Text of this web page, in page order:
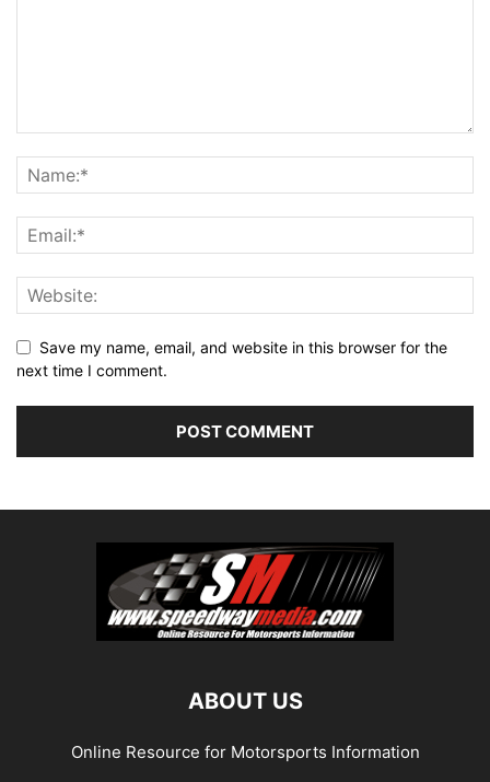
Save my name, email, and website in this browser for the
next time I comment.
ABOUT US
Online Resource for Motorsports Information